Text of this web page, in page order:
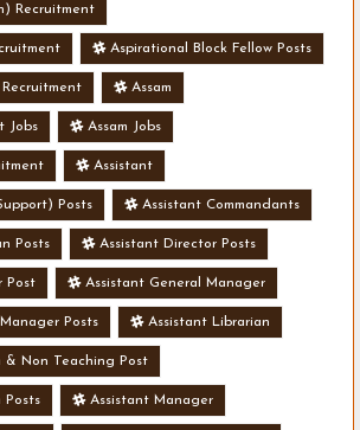
Recruitment
Aspirational Block Fellow Posts
Recruitment Assam
Jobs Assam Jobs
Assistant
Posts Assistant Commandants
Posts Assistant Director Posts
Post Assistant General Manager
Posts Assistant Librarian
& Non Teaching Post
Posts Assistant Manager